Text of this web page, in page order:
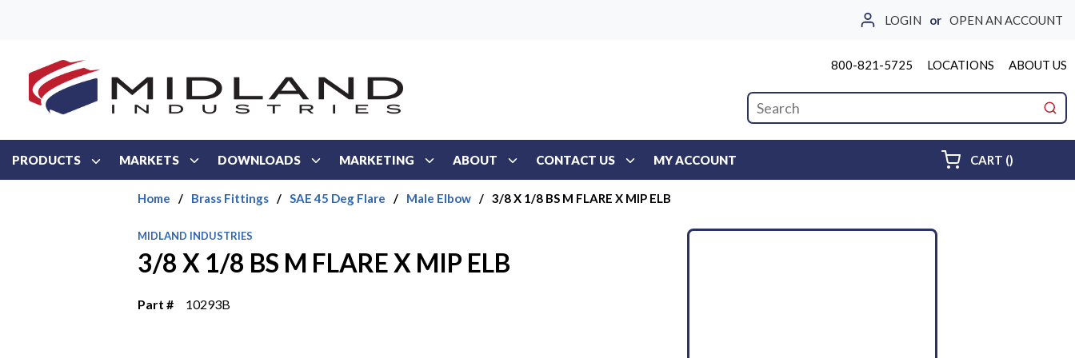
LOGIN or OPEN AN ACCOUNT
800-821-5725 LOCATIONS ABOUT US
Site Search
PRODUCTS MARKETS DOWNLOADS MARKETING ABOUT CONTACT US MY ACCOUNT CART ()
Home / Brass Fittings / SAE 45 Deg Flare / Male Elbow / 3/8 X 1/8 BS M FLARE X MIP ELB
MIDLAND INDUSTRIES
3/8 X 1/8 BS M FLARE X MIP ELB
Part # 10293B